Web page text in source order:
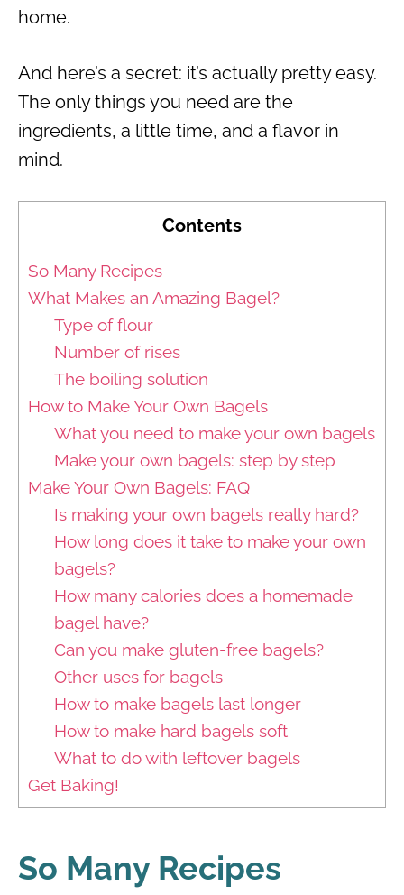
home.
And here’s a secret: it’s actually pretty easy.
The only things you need are the
ingredients, a little time, and a flavor in
mind.
Contents
So Many Recipes
What Makes an Amazing Bagel?
Type of flour
Number of rises
The boiling solution
How to Make Your Own Bagels
What you need to make your own bagels
Make your own bagels: step by step
Make Your Own Bagels: FAQ
Is making your own bagels really hard?
How long does it take to make your own
bagels?
How many calories does a homemade
bagel have?
Can you make gluten-free bagels?
Other uses for bagels
How to make bagels last longer
How to make hard bagels soft
What to do with leftover bagels
Get Baking!
So Many Recipes